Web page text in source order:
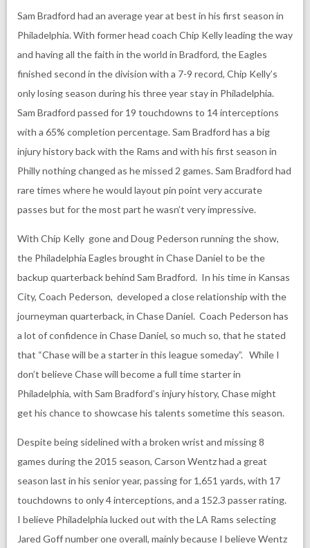
Sam Bradford had an average year at best in his first season in
Philadelphia. With former head coach Chip Kelly leading the way
and having all the faith in the world in Bradford, the Eagles
finished second in the division with a 7-9 record, Chip Kelly’s
only losing season during his three year stay in Philadelphia.
Sam Bradford passed for 19 touchdowns to 14 interceptions
with a 65% completion percentage. Sam Bradford has a big
injury history back with the Rams and with his first season in
Philly nothing changed as he missed 2 games. Sam Bradford had
rare times where he would layout pin point very accurate
passes but for the most part he wasn’t very impressive.
With Chip Kelly gone and Doug Pederson running the show,
the Philadelphia Eagles brought in Chase Daniel to be the
backup quarterback behind Sam Bradford. In his time in Kansas
City, Coach Pederson, developed a close relationship with the
journeyman quarterback, in Chase Daniel. Coach Pederson has
a lot of confidence in Chase Daniel, so much so, that he stated
that “Chase will be a starter in this league someday”. While I
don’t believe Chase will become a full time starter in
Philadelphia, with Sam Bradford’s injury history, Chase might
get his chance to showcase his talents sometime this season.
Despite being sidelined with a broken wrist and missing 8
games during the 2015 season, Carson Wentz had a great
season last in his senior year, passing for 1,651 yards, with 17
touchdowns to only 4 interceptions, and a 152.3 passer rating.
I believe Philadelphia lucked out with the LA Rams selecting
Jared Goff number one overall, mainly because I believe Wentz